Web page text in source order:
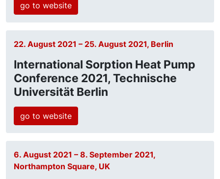
go to website
22. August 2021 – 25. August 2021, Berlin
International Sorption Heat Pump
Conference 2021, Technische
Universität Berlin
go to website
6. August 2021 – 8. September 2021,
Northampton Square, UK